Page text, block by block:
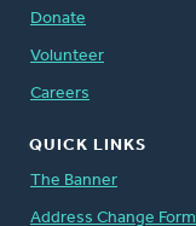
Donate
Volunteer
Careers
QUICK LINKS
The Banner
Address Change Form